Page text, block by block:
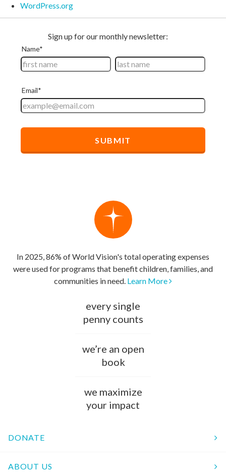
WordPress.org
In 2025, 86% of World Vision's total operating expenses
were used for programs that benefit children, families, and
communities in need. Learn More
every single
penny counts
we’re an open
book
we maximize
your impact
DONATE
ABOUT US